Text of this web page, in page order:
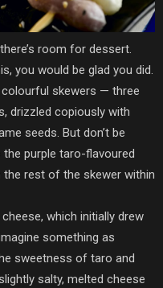
room for dessert.
you would be glad you did.
skewers — three
drizzled copiously with
seeds. But don’t be
purple taro-flavoured
the rest of the skewer within
which initially drew
something as
sweetness of taro and
salty, melted cheese